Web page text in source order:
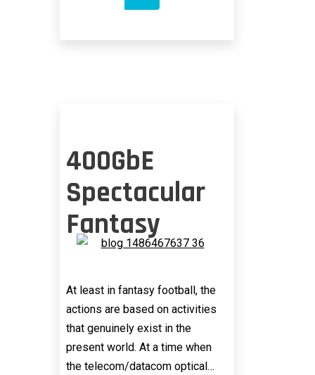
4
TO
400GbE
Spectacular
Fantasy
At least in fantasy football, the
actions are based on activities
that genuinely exist in the
present world. At a time when
the telecom/datacom optical…